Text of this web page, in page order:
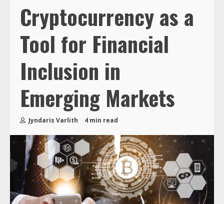
Cryptocurrency as a
Tool for Financial
Inclusion in
Emerging Markets
Jyndaris Varlith 4 min read